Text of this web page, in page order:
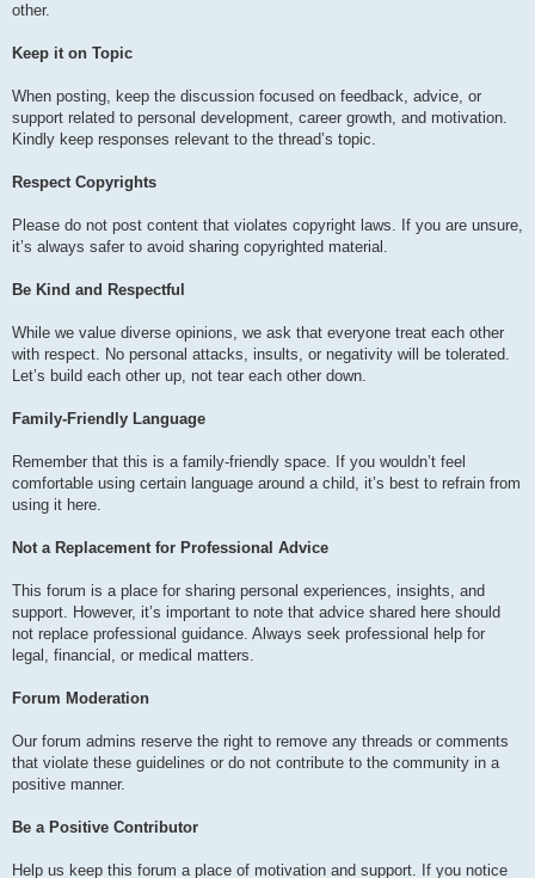
other.
Keep it on Topic
When posting, keep the discussion focused on feedback, advice, or
support related to personal development, career growth, and motivation.
Kindly keep responses relevant to the thread’s topic.
Respect Copyrights
Please do not post content that violates copyright laws. If you are unsure,
it’s always safer to avoid sharing copyrighted material.
Be Kind and Respectful
While we value diverse opinions, we ask that everyone treat each other
with respect. No personal attacks, insults, or negativity will be tolerated.
Let’s build each other up, not tear each other down.
Family-Friendly Language
Remember that this is a family-friendly space. If you wouldn’t feel
comfortable using certain language around a child, it’s best to refrain from
using it here.
Not a Replacement for Professional Advice
This forum is a place for sharing personal experiences, insights, and
support. However, it’s important to note that advice shared here should
not replace professional guidance. Always seek professional help for
legal, financial, or medical matters.
Forum Moderation
Our forum admins reserve the right to remove any threads or comments
that violate these guidelines or do not contribute to the community in a
positive manner.
Be a Positive Contributor
Help us keep this forum a place of motivation and support. If you notice